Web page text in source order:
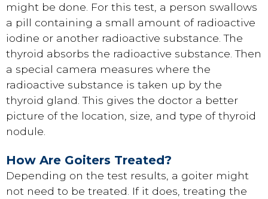
might be done. For this test, a person swallows
a pill containing a small amount of radioactive
iodine or another radioactive substance. The
thyroid absorbs the radioactive substance. Then
a special camera measures where the
radioactive substance is taken up by the
thyroid gland. This gives the doctor a better
picture of the location, size, and type of thyroid
nodule.
How Are Goiters Treated?
Depending on the test results, a goiter might
not need to be treated. If it does, treating the